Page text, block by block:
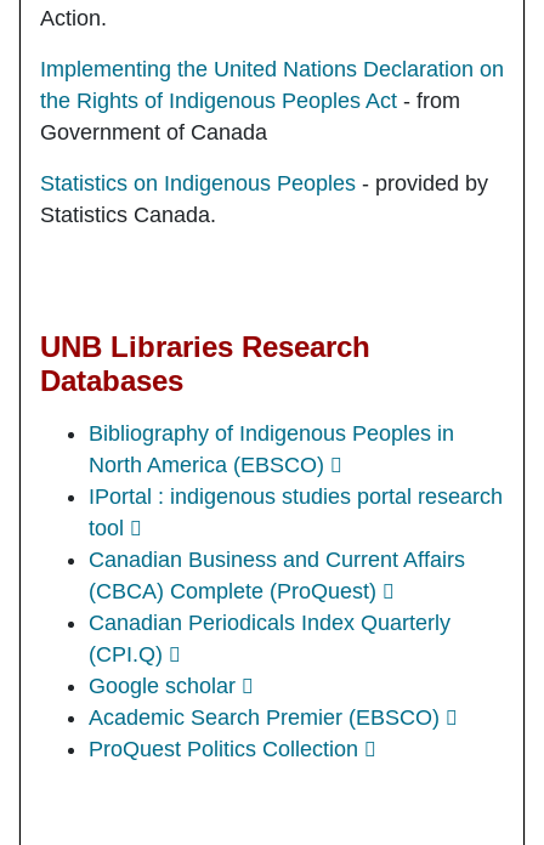
Action.
Implementing the United Nations Declaration on
the Rights of Indigenous Peoples Act - from
Government of Canada
Statistics on Indigenous Peoples - provided by
Statistics Canada.
UNB Libraries Research
Databases
Bibliography of Indigenous Peoples in
North America (EBSCO)
IPortal : indigenous studies portal research
tool
Canadian Business and Current Affairs
(CBCA) Complete (ProQuest)
Canadian Periodicals Index Quarterly
(CPI.Q)
Google scholar
Academic Search Premier (EBSCO)
ProQuest Politics Collection